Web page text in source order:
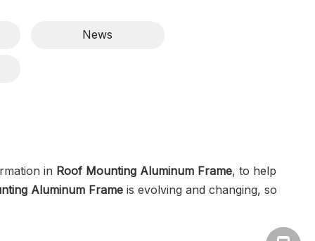
News
in Roof Mounting Aluminum Frame, to help
Aluminum Frame is evolving and changing, so